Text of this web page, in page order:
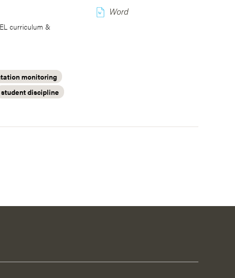
curriculum &
monitoring
student discipline
w